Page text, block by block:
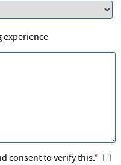
experience
consent to verify this.